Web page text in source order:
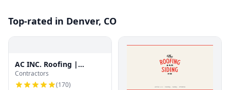
Top-rated in Denver, CO
AC INC. Roofing |
Denver's Trusted Roof
Experts
Contractors
(170)